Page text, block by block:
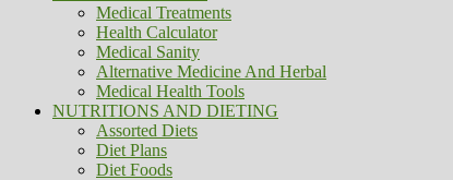
Medical Treatments
Health Calculator
Medical Sanity
Alternative Medicine And Herbal
Medical Health Tools
NUTRITIONS AND DIETING
Assorted Diets
Diet Plans
Diet Foods